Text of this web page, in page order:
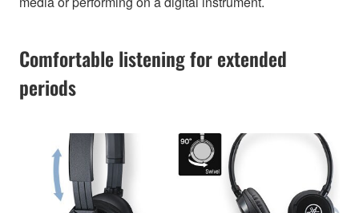
Comfortable listening for extended
periods